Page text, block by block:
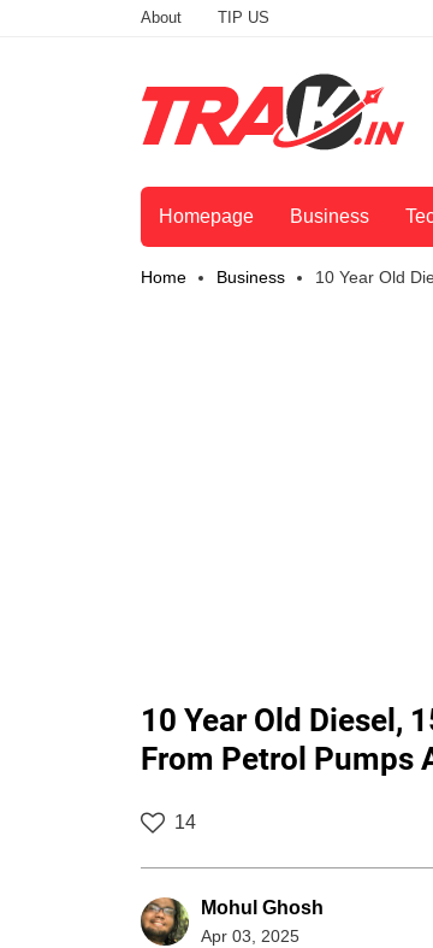
About TIP US
Homepage Business
Home Business 10 Year Old
10 Year Old Diesel,
From Petrol Pumps
14
Mohul Ghosh
Apr 03, 2025